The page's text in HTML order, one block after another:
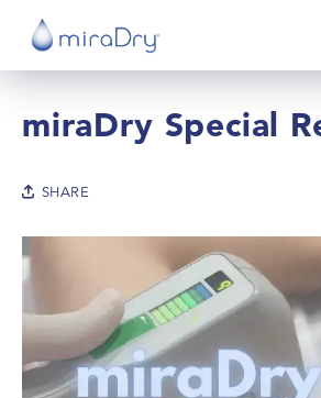
miraDry Special
SHARE